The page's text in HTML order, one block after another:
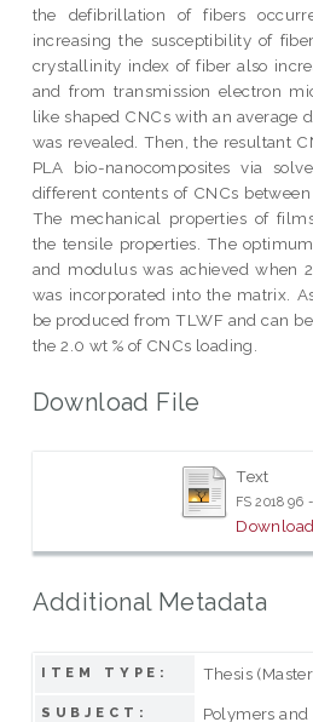
the defibrillation of fibers
increasing the susceptibility of
crystallinity index of fiber also
and from transmission electron
like shaped CNCs with an average
was revealed. Then, the resultant
PLA bio-nanocomposites via
different contents of CNCs
The mechanical properties of
the tensile properties. The
and modulus was achieved when
was incorporated into the matrix.
be produced from TLWF and can
the 2.0 wt % of CNCs loading.
Download File
Text
FS 2018 96
Additional Metadata
ITEM TYPE: Thesis
SUBJECT: Polymers